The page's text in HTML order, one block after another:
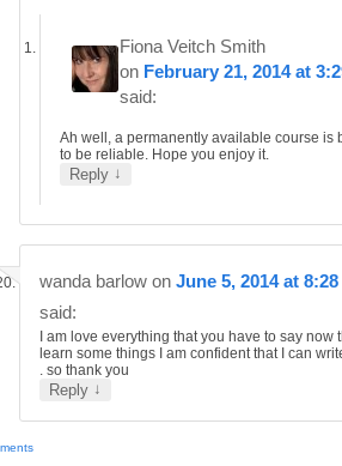
Fiona Veitch Smith
on February 21, 2014 at
said:
Ah well, a permanently available course is
to be reliable. Hope you enjoy it.
Reply ↓
wanda barlow on June 5, 2014 at
said:
I am love everything that you have to say now
learn some things I am confident that I can
. so thank you
Reply ↓